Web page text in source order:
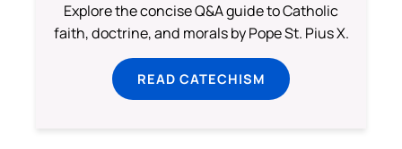
Explore the concise Q&A guide to Catholic
faith, doctrine, and morals by Pope St. Pius X.
READ CATECHISM